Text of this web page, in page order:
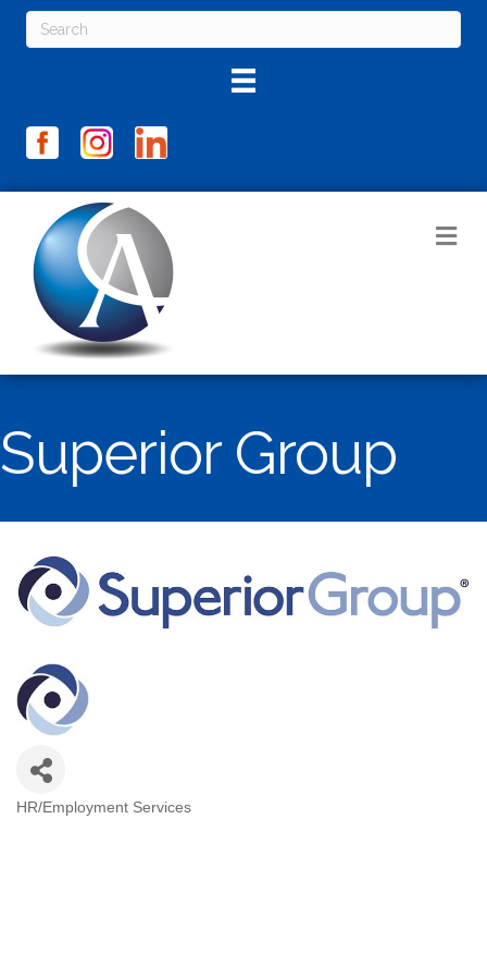
Superior Group
Categories
HR/Employment Services